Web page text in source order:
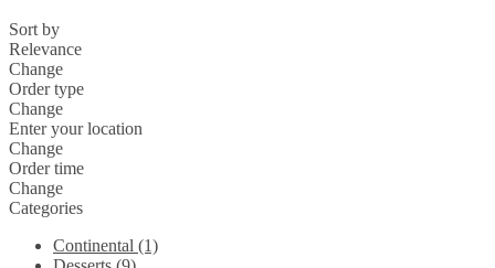
Sort by
Relevance
Change
Order type
Change
Enter your location
Change
Order time
Change
Categories
Continental (1)